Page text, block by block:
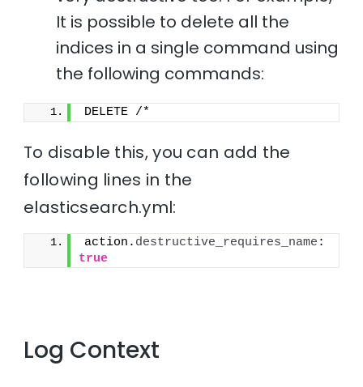
It is possible to delete all the
indices in a single command using
the following commands:
DELETE /*
To disable this, you can add the
following lines in the
elasticsearch.yml:
action. destructive_requires_name
true
Log Context